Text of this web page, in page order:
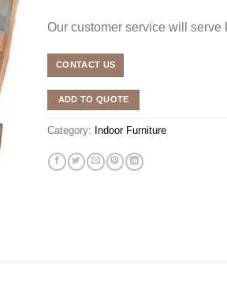
Our customer service will
CONTACT US
ADD TO QUOTE
Category: Indoor Furniture